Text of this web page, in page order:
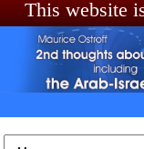
This website
Skip to content